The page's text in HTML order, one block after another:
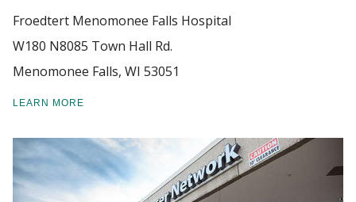
About MCW
Find A Doctor
Departments & Centers
Stories
PATIENT CARE
NEWS
Froedtert Menomonee Falls Hospital
W180 N8085 Town Hall Rd.
Menomonee Falls, WI 53051
LEARN MORE